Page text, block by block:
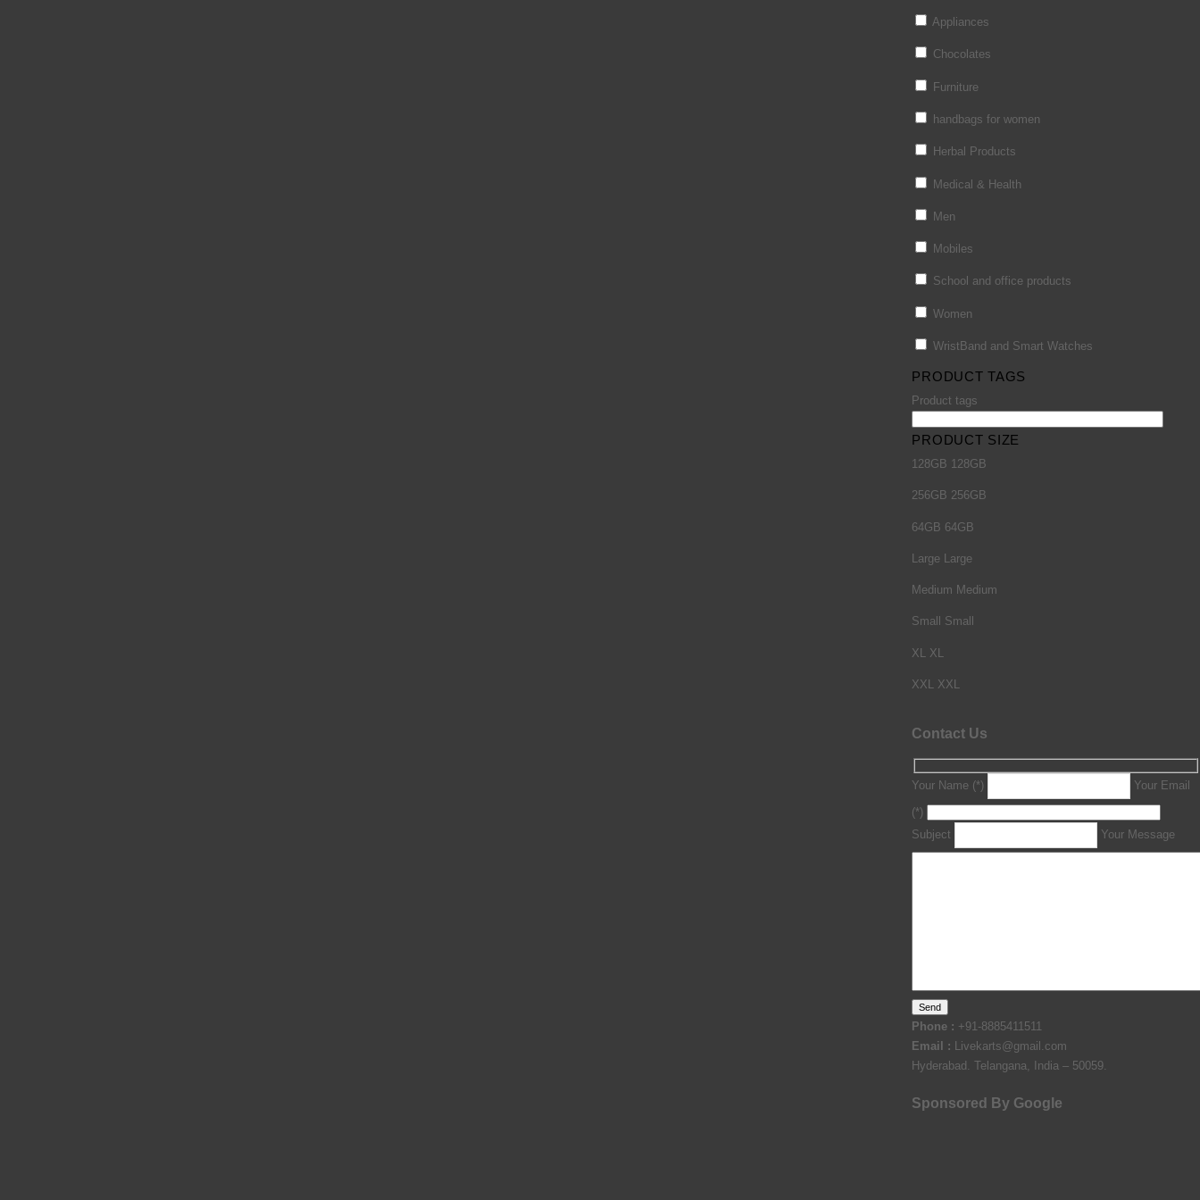
Appliances
Chocolates
Furniture
handbags for women
Herbal Products
Medical & Health
Men
Mobiles
School and office products
Women
WristBand and Smart Watches
PRODUCT TAGS
Product tags
PRODUCT SIZE
128GB 128GB
256GB 256GB
64GB 64GB
Large Large
Medium Medium
Small Small
XL XL
XXL XXL
Contact Us
Your Name (*)
Your Email
(*)
Subject
Your Message
Phone : +91-8885411511
Email : Livekarts@gmail.com
Hyderabad. Telangana, India – 50059.
Sponsored By Google